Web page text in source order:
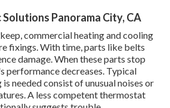
Solutions Panorama City, CA
commercial heating and cooling
fixings. With time, parts like belts
damage. When these parts stop
performance decreases. Typical
needed consist of unusual noises or
A less competent thermostat